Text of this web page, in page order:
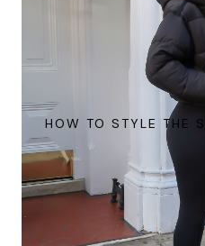
HOW TO STYLE THE